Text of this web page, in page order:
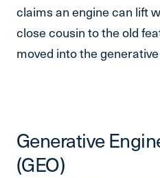
claims an engine can lift
close cousin to the old
moved into the
Generative
(GEO)